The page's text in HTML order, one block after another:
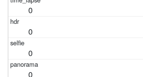
0
0
0
0